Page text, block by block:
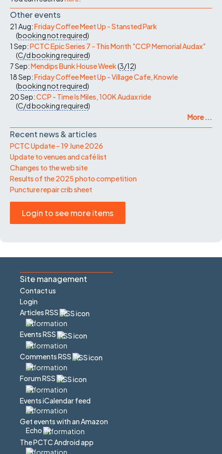
Other events
21 Aug:Friday Coffee Meet Up - Stansted Park
(booking not required)
1 Sep:PCTC Epic Series 7 - This Month "CCP Memorial Audax"
(C/dbooking required)
7 Sep:Mendips Bunk House Week(3/12)
18 Sep:Friday Coffee Meet Up - Village Cafe, Knowle
(booking not required)
20 Sep:CCP - Time Is Miles, 100K Audax ride
(C/dbooking required)
More ...
Recent news & articles
PCTC Update – 19 June 2026
Update to venues and café list
Changes to the web site
Results of the 2025 photo competition
Puncture repair crib sheet
Login to see more items
Site management
Contact us
Login
Articles RSS
Events RSS
Comments RSS
Forum RSS
Events iCalendar feed
Get events with an Amazon
Echo
The PCTC Android app